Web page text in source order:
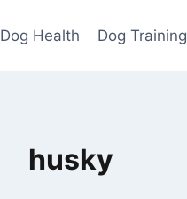
Dog Health Dog Training
husky